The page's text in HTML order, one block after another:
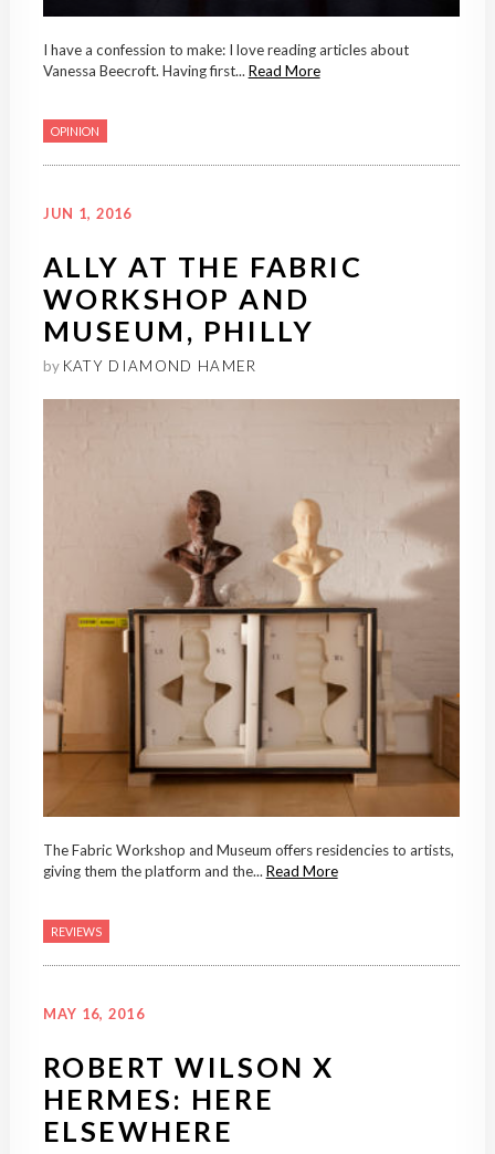
I have a confession to make: I love reading articles about
Vanessa Beecroft. Having first... Read More
OPINION
JUN 1, 2016
ALLY AT THE FABRIC
WORKSHOP AND
MUSEUM, PHILLY
by KATY DIAMOND HAMER
The Fabric Workshop and Museum offers residencies to artists,
giving them the platform and the... Read More
REVIEWS
MAY 16, 2016
ROBERT WILSON X
HERMES: HERE
ELSEWHERE